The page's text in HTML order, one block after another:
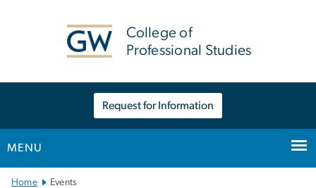
College of
Professional Studies
Request for Information
MENU
Main Bootstrap Navigation
Home Events